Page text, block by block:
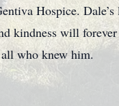
Hospice.
kindness will
who knew him.